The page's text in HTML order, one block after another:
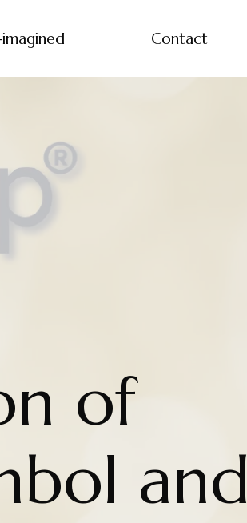
Contact
of
and